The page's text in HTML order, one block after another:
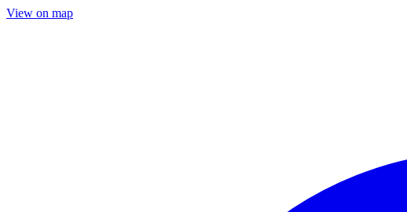
View on map